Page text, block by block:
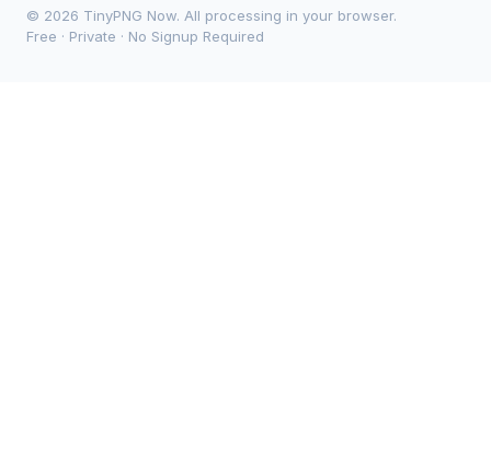
© 2026 TinyPNG Now. All processing in your browser.
Free · Private · No Signup Required